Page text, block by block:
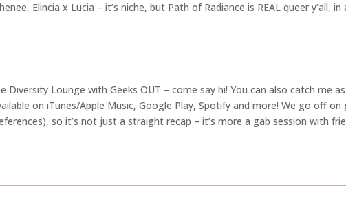
Elincia x Lucia – it’s niche, but Path of Radiance is REAL queer y’all,
Diversity Lounge with Geeks OUT – come say hi! You can also catch me
on iTunes/Apple Music, Google Play, Spotify and more! We go off
so it’s not just a straight recap – it’s more a gab session with